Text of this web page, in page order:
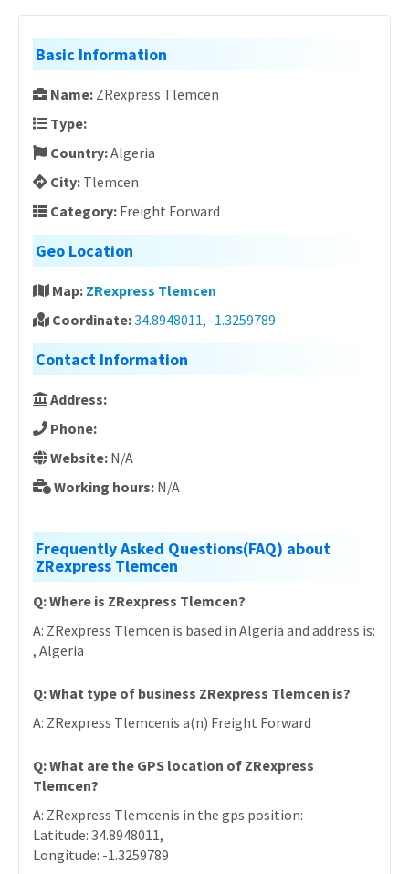
Basic Information
Name: ZRexpress Tlemcen
Type:
Country:Algeria
City: Tlemcen
Category: Freight Forward
Geo Location
Map: ZRexpress Tlemcen
Coordinate:34.8948011, -1.3259789
Contact Information
Address:
Phone:
Website: N/A
Working hours: N/A
Frequently Asked Questions(FAQ) about
ZRexpress Tlemcen
Q: Where is ZRexpress Tlemcen?
A: ZRexpress Tlemcen is based in Algeria and address is:
, Algeria
Q: What type of business ZRexpress Tlemcen is?
A: ZRexpress Tlemcenis a(n) Freight Forward
Q: What are the GPS location of ZRexpress
Tlemcen?
A: ZRexpress Tlemcenis in the gps position:
Latitude: 34.8948011,
Longitude: -1.3259789